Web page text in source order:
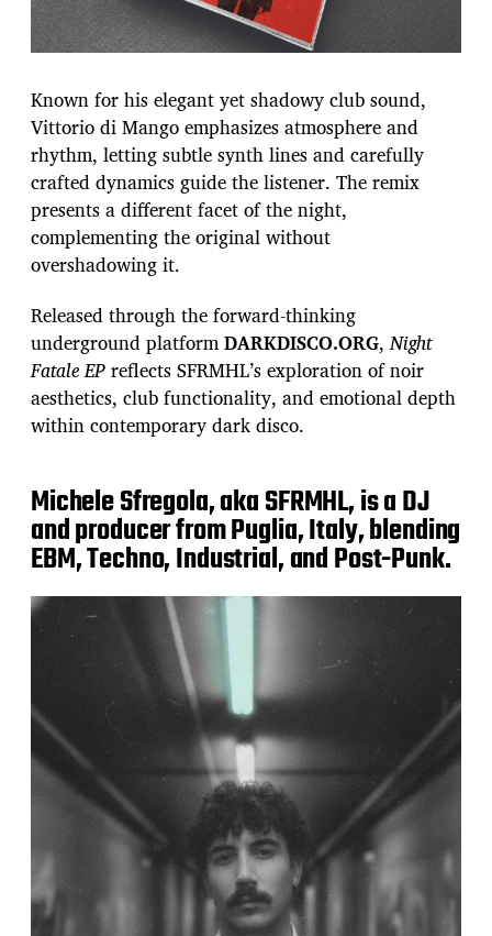
Known for his elegant yet shadowy club sound,
Vittorio di Mango emphasizes atmosphere and
rhythm, letting subtle synth lines and carefully
crafted dynamics guide the listener. The remix
presents a different facet of the night,
complementing the original without
overshadowing it.
Released through the forward-thinking
underground platformDARKDISCO.ORG,Night
Fatale EPreflects SFRMHL’s exploration of noir
aesthetics, club functionality, and emotional depth
within contemporary dark disco.
Michele Sfregola, aka SFRMHL, is a DJ
and producer from Puglia, Italy, blending
EBM, Techno, Industrial, and Post-Punk.